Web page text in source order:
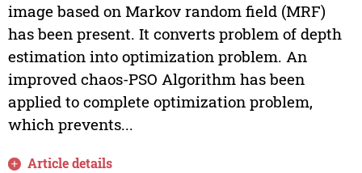
image based on Markov random field (MRF)
has been present. It converts problem of depth
estimation into optimization problem. An
improved chaos-PSO Algorithm has been
applied to complete optimization problem,
which prevents...
Article details